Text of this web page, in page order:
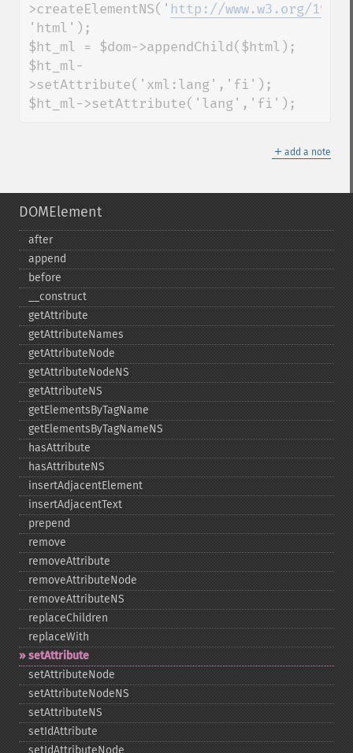
>createElementNS(' http://www.w3.org/
'html');
$ht_ml = $dom->appendChild($html);
$ht_ml-
>setAttribute('xml:lang','fi');
$ht_ml->setAttribute('lang','fi');
＋ add a note
DOMElement
after
append
before
_​_​construct
getAttribute
getAttributeNames
getAttributeNode
getAttributeNodeNS
getAttributeNS
getElementsByTagName
getElementsByTagNameNS
hasAttribute
hasAttributeNS
insertAdjacentElement
insertAdjacentText
prepend
remove
removeAttribute
removeAttributeNode
removeAttributeNS
replaceChildren
replaceWith
setAttribute
setAttributeNode
setAttributeNodeNS
setAttributeNS
setIdAttribute
setIdAttributeNode